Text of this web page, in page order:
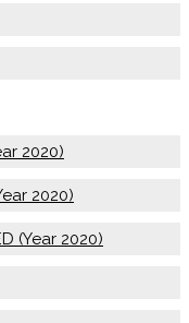
2020)
2020)
(Year 2020)